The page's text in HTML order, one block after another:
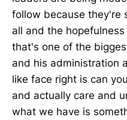
follow because they're
all and the
that's one of the
and his administration
like face right is can
and actually care and
what we have is